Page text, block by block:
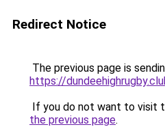
Redirect Notice
The previous page is
https://
If you do not want to visit
the previous page.